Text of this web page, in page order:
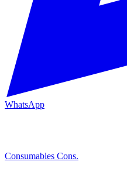
WhatsApp
Consumables Cons.